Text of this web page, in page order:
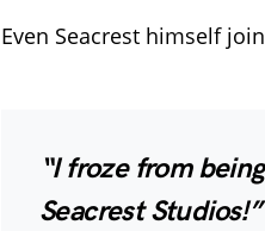
Even Seacrest himself
“I froze from
Seacrest Studios!”